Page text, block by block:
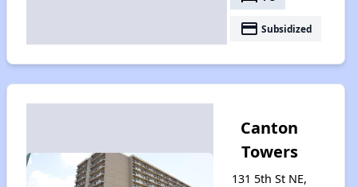
payment Subsidized
Canton
Towers
131 5th St NE,